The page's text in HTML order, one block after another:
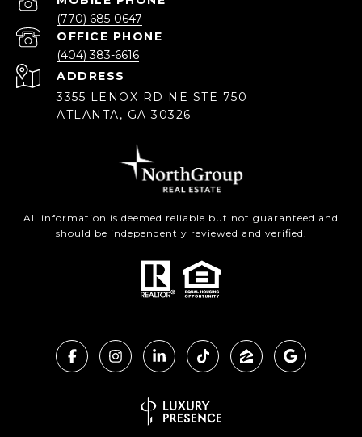
(770) 685-0647
(404) 383-6616
ADDRESS
3355 LENOX RD NE STE 750
ATLANTA, GA 30326
All information is deemed reliable but not guaranteed and
should be independently reviewed and verified.